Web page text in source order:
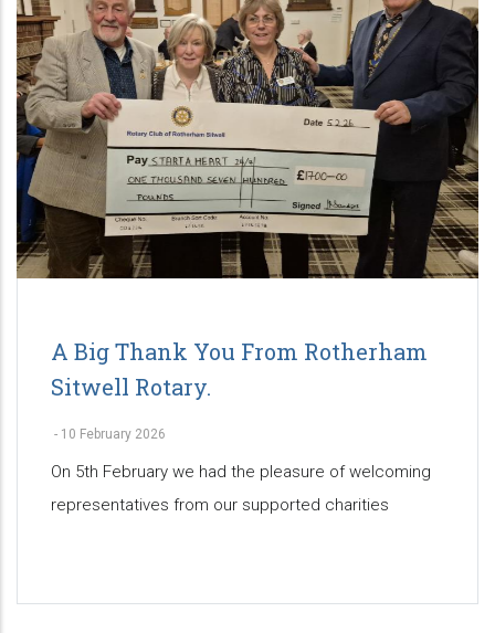
A Big Thank You From Rotherham
Sitwell Rotary.
- 10 February 2026
On 5th February we had the pleasure of welcoming
representatives from our supported charities